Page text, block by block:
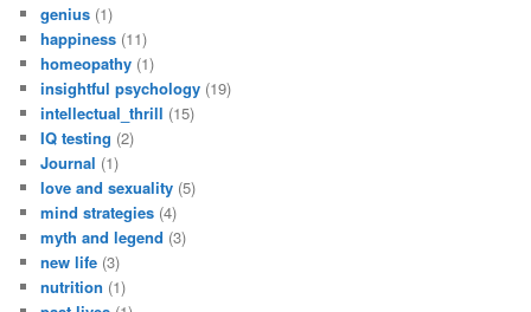
genius (1)
happiness (11)
homeopathy (1)
insightful psychology (19)
intellectual_thrill (15)
IQ testing (2)
Journal (1)
love and sexuality (5)
mind strategies (4)
myth and legend (3)
new life (3)
nutrition (1)